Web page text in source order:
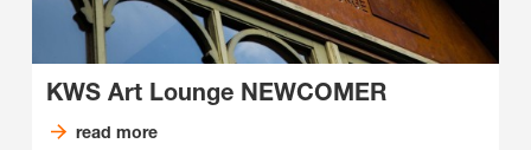
KWS Art Lounge NEWCOMER
read more